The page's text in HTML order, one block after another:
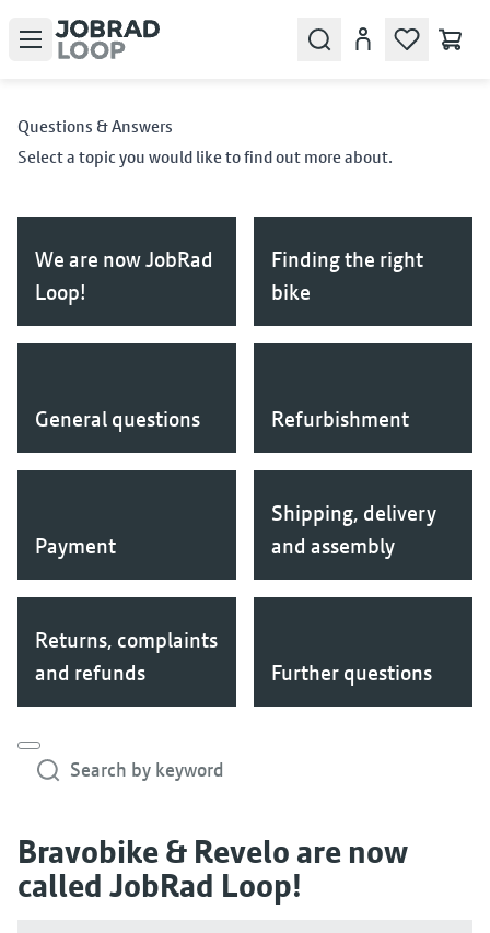
Open menu SearchAccount
Questions & Answers
Select a topic you would like to find out more about.
We are now JobRad
Loop!
Finding the right
bike
General questions Refurbishment
Payment
Shipping, delivery
and assembly
Returns, complaints
and refunds
Further questions
Search by keyword
Bravobike & Revelo are now
called JobRad Loop!